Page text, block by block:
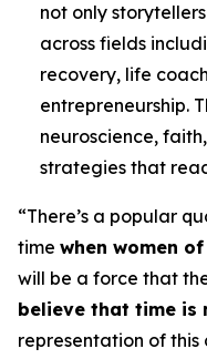
not only
across fields
recovery, life
entrepreneurship.
neuroscience,
strategies that
“There’s a popular
time when women
will be a force that
believe that time is
representation of this